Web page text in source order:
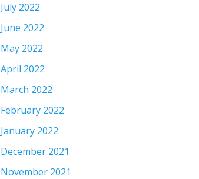
July 2022
June 2022
May 2022
April 2022
March 2022
February 2022
January 2022
December 2021
November 2021